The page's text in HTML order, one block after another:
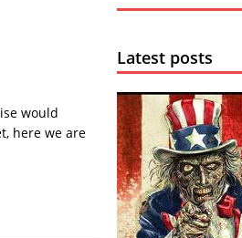
would
here we are
Latest posts